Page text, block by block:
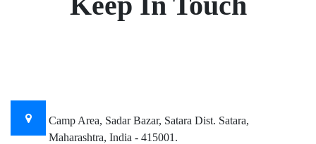
Camp Area, Sadar Bazar, Satara Dist. Satara,
Maharashtra, India - 415001.